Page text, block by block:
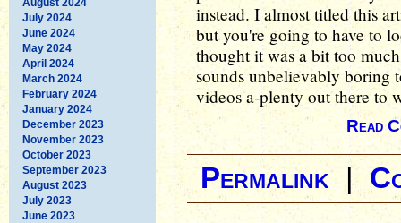
July 2024
June 2024
May 2024
April 2024
March 2024
February 2024
January 2024
December 2023
November 2023
October 2023
September 2023
August 2023
July 2023
June 2023
instead. I almost titled this
but you're going to have to
thought it was a bit too
sounds unbelievably boring
videos a-plenty out there to
Read
Permalink|